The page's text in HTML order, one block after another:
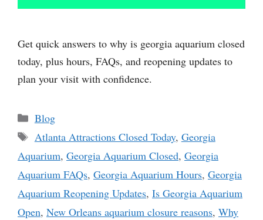
Get quick answers to why is georgia aquarium closed
today, plus hours, FAQs, and reopening updates to
plan your visit with confidence.
Categories
Blog
Tags
Atlanta Attractions Closed Today, Georgia
Aquarium, Georgia Aquarium Closed, Georgia
Aquarium FAQs, Georgia Aquarium Hours, Georgia
Aquarium Reopening Updates, Is Georgia Aquarium
Open, New Orleans aquarium closure reasons, Why